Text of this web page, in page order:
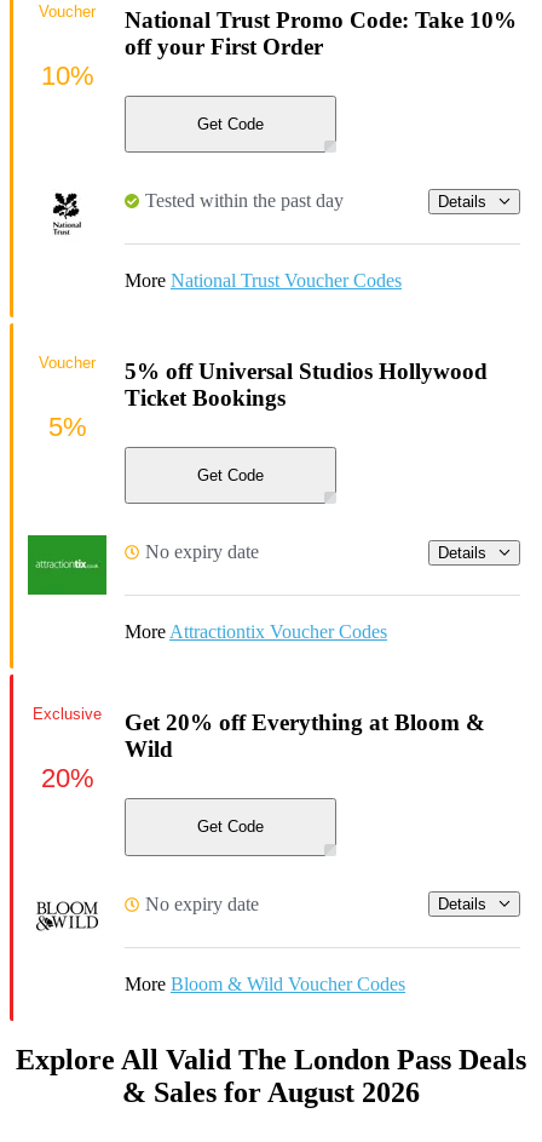
National Trust Promo Code: Take 10%
off your First Order
Get Code
Tested within the past day Details
More National Trust Voucher Codes
Voucher
10%
5% off Universal Studios Hollywood
Ticket Bookings
Get Code
No expiry date Details
MoreAttractiontix Voucher Codes
Voucher
5%
Get 20% off Everything at Bloom &
Wild
Get Code
No expiry date Details
More Bloom & Wild Voucher Codes
Exclusive
20%
Explore All Valid The London Pass Deals
& Sales for August 2026